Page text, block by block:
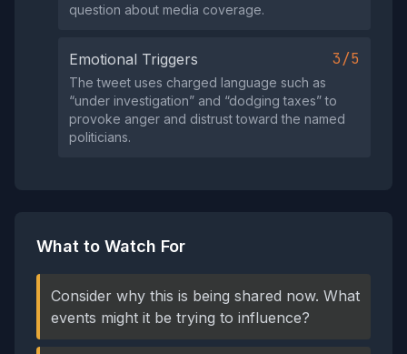
question about media coverage.
Emotional Triggers 3/5
The tweet uses charged language such as
“under investigation” and “dodging taxes” to
provoke anger and distrust toward the named
politicians.
What to Watch For
Consider why this is being shared now. What
events might it be trying to influence?